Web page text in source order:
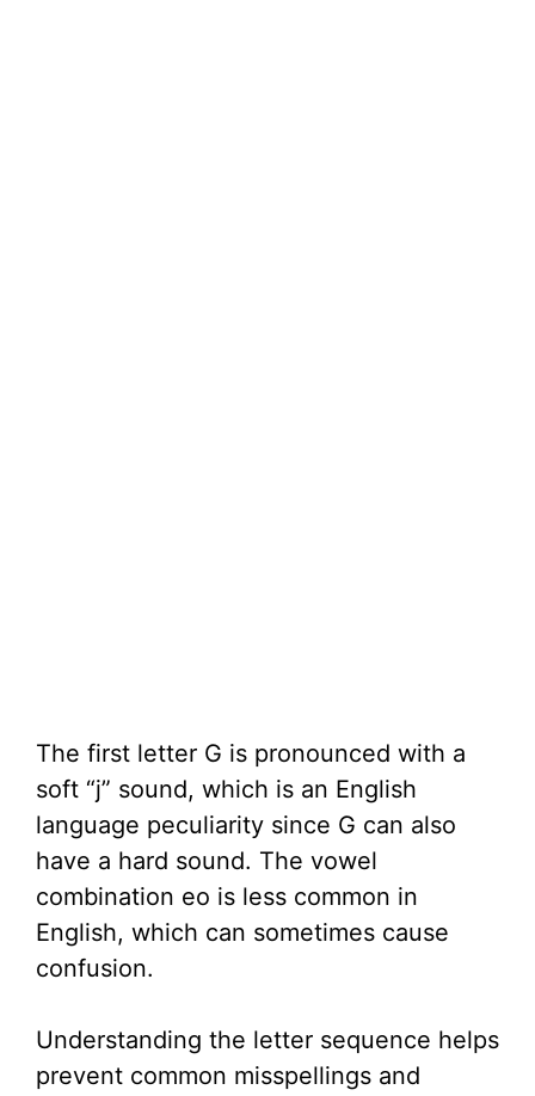
The first letter G is pronounced with a
soft “j” sound, which is an English
language peculiarity since G can also
have a hard sound. The vowel
combination eo is less common in
English, which can sometimes cause
confusion.
Understanding the letter sequence helps
prevent common misspellings and